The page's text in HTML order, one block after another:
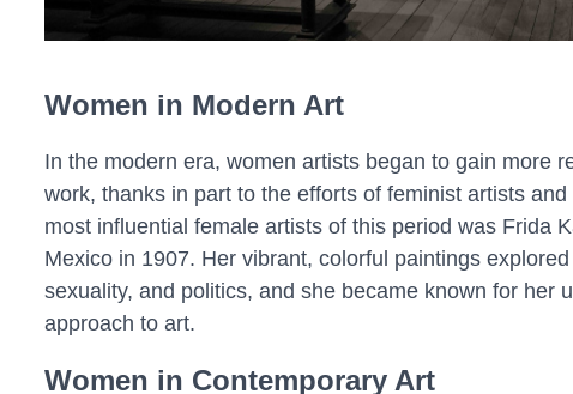
Women in Modern Art
In the modern era, women artists began to gain more
work, thanks in part to the efforts of feminist artists
most influential female artists of this period was Frida
Mexico in 1907. Her vibrant, colorful paintings
sexuality, and politics, and she became known for her
approach to art.
Women in Contemporary Art